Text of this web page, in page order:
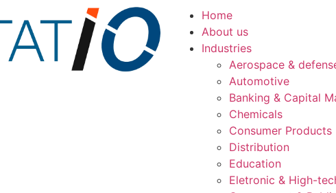
Home
About us
Industries
Aerospace &
Automotive
Banking & Capital
Chemicals
Consumer Products
Distribution
Education
Eletronic & High-